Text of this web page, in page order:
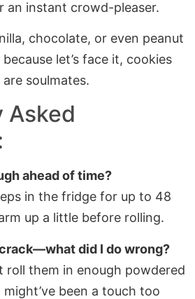
an instant crowd-pleaser.
chocolate, or even peanut
let’s face it, cookies
soulmates.
Asked
ahead of time?
in the fridge for up to 48
up a little before rolling.
did I do wrong?
roll them in enough powdered
been a touch too